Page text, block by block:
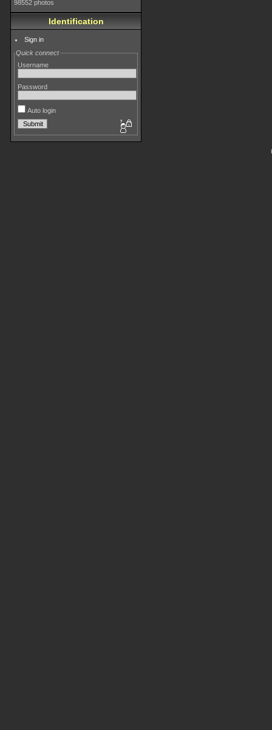
98552 photos
Identification
Sign in
Quick connect
Username
Password
Auto login